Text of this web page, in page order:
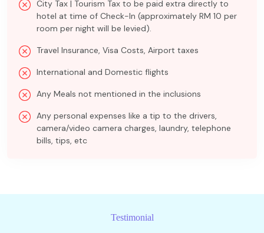
City Tax | Tourism Tax to be paid extra directly to
hotel at time of Check-In (approximately RM 10 per
room per night will be levied).
Travel Insurance, Visa Costs, Airport taxes
International and Domestic flights
Any Meals not mentioned in the inclusions
Any personal expenses like a tip to the drivers,
camera/video camera charges, laundry, telephone
bills, tips, etc
Testimonial